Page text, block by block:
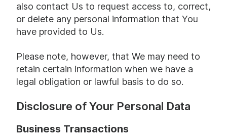
also contact Us to request access to, correct,
or delete any personal information that You
have provided to Us.
Please note, however, that We may need to
retain certain information when we have a
legal obligation or lawful basis to do so.
Disclosure of Your Personal Data
Business Transactions